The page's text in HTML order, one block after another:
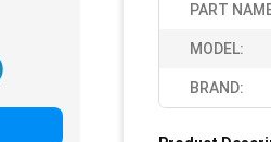
PART
MODEL:
BRAND: